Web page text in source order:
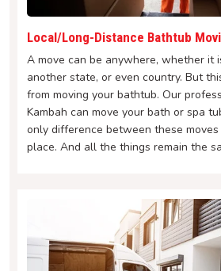
Local/Long-Distance Bathtub
A move can be anywhere, whether it
another state, or even country. But
from moving your bathtub. Our
Kambah can move your bath or spa
only difference between these moves
place. And all the things remain the